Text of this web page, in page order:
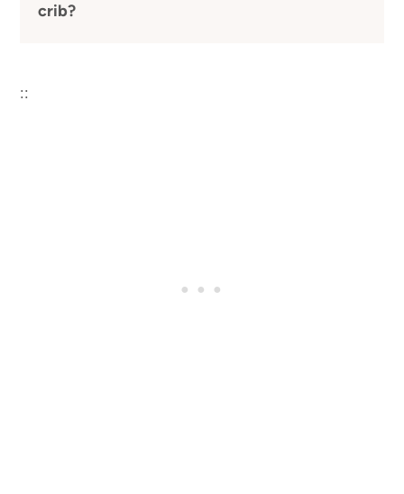
crib?
::